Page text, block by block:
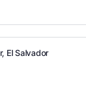
El Salvador